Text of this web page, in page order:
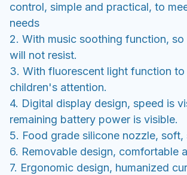
control, simple and practical, to
needs
2. With music soothing function,
will not resist.
3. With fluorescent light function
children's attention.
4. Digital display design, speed is
remaining battery power is visible.
5. Food grade silicone nozzle, soft,
6. Removable design, comfortable
7. Ergonomic design, humanized